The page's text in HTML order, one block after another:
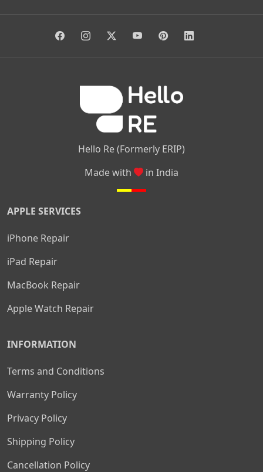
Anjanapura| Arekere |Kasturinagar |Gottigere|
Hello Re (Formerly ERIP)
Made with
in India
APPLE SERVICES
iPhone Repair
iPad Repair
MacBook Repair
Apple Watch Repair
INFORMATION
Terms and Conditions
Warranty Policy
Privacy Policy
Shipping Policy
Cancellation Policy